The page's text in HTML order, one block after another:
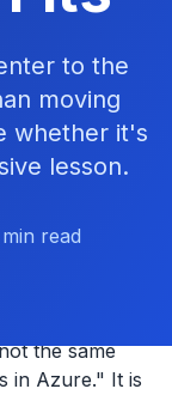
to the
moving
whether it's
lesson.
min read
the same
in Azure." It is